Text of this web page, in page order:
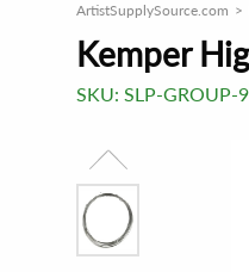
ArtistSupplySource.com
Kemper
SKU: SLP-GROUP-